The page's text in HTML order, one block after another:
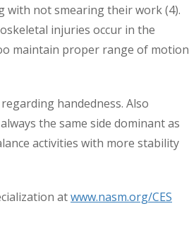
with not smearing their work (4).
injuries occur in the
maintain proper range of motion
handedness. Also
the same side dominant as
activities with more stability
atwww.nasm.org/CES